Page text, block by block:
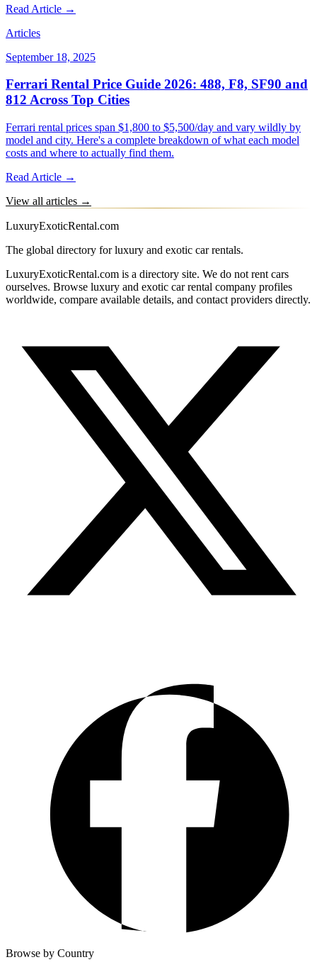
Read Article →
Articles
September 18, 2025
Ferrari Rental Price Guide 2026: 488, F8, SF90 and
812 Across Top Cities
Ferrari rental prices span $1,800 to $5,500/day and vary wildly by
model and city. Here's a complete breakdown of what each model
costs and where to actually find them.
Read Article →
View all articles →
LuxuryExoticRental.com
The global directory for luxury and exotic car rentals.
LuxuryExoticRental.com is a directory site. We do not rent cars
ourselves. Browse luxury and exotic car rental company profiles
worldwide, compare available details, and contact providers directly.
Browse by Country